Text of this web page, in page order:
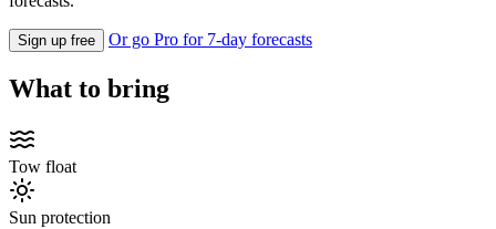
Sign up free Or go Pro for 7-day forecasts
What to bring
Tow float
Sun protection